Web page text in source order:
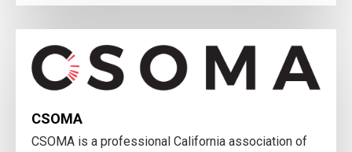
CSOMA
CSOMA is a professional California association of